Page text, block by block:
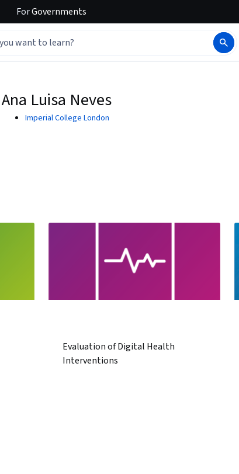
ForGovernments
Ana Luisa Neves
Imperial College London
Evaluation of Digital Health
Interventions